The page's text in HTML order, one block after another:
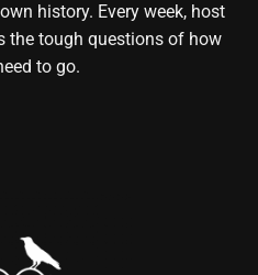
history. Every week, host
the tough questions of how
to go.